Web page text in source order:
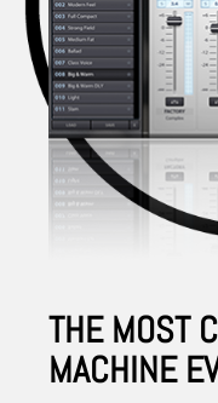
THE MOST
MACHINE